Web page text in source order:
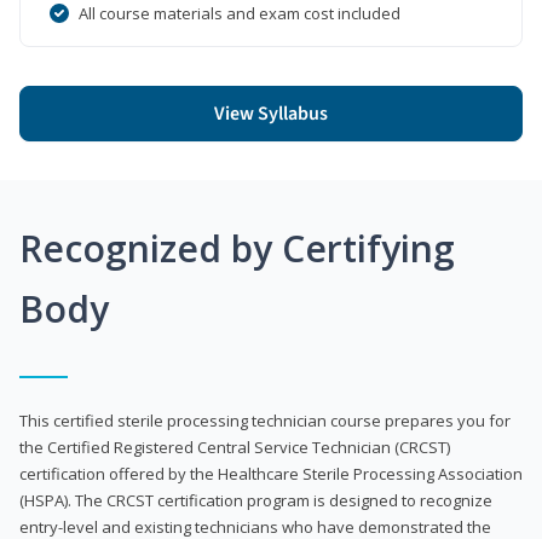
All course materials and exam cost included
View Syllabus
Recognized by Certifying
Body
This certified sterile processing technician course prepares you for
the Certified Registered Central Service Technician (CRCST)
certification offered by the Healthcare Sterile Processing Association
(HSPA). The CRCST certification program is designed to recognize
entry-level and existing technicians who have demonstrated the